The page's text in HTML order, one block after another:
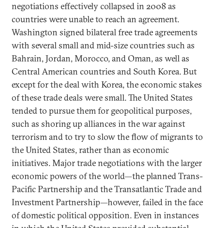
negotiations effectively collapsed in 2008 as
countries were unable to reach an agreement.
Washington signed bilateral free trade agreements
with several small and mid-size countries such as
Bahrain, Jordan, Morocco, and Oman, as well as
Central American countries and South Korea. But
except for the deal with Korea, the economic stakes
of these trade deals were small. The United States
tended to pursue them for geopolitical purposes,
such as shoring up alliances in the war against
terrorism and to try to slow the flow of migrants to
the United States, rather than as economic
initiatives. Major trade negotiations with the larger
economic powers of the world—the planned Trans-
Pacific Partnership and the Transatlantic Trade and
Investment Partnership—however, failed in the face
of domestic political opposition. Even in instances